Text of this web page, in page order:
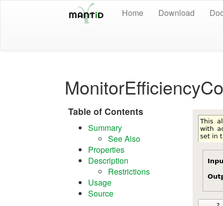
Home Download
Table of Contents
Summary
See Also
Properties
Description
Restrictions
Usage
Source